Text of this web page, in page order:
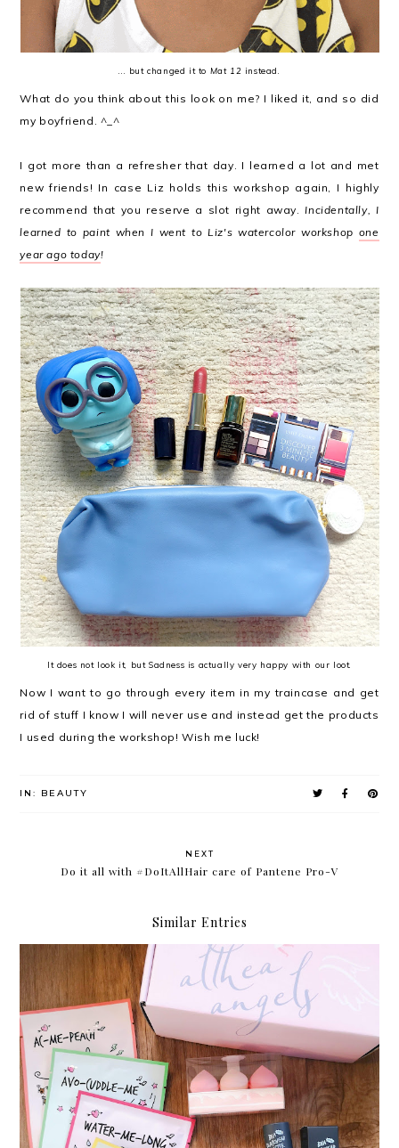
... but changed it to Mat 12 instead.
What do you think about this look on me? I liked it, and so did
my boyfriend. ^_^
I got more than a refresher that day. I learned a lot and met
new friends! In case Liz holds this workshop again, I highly
recommend that you reserve a slot right away.Incidentally, I
learned to paint when I went to Liz's watercolor workshop one
year ago today!
It does not look it, but Sadness is actually very happy with our loot.
Now I want to go through every item in my traincase and get
rid of stuff I know I will never use and instead get the products
I used during the workshop! Wish me luck!
IN: BEAUTY
NEXT
Do it all with #DoItAllHair care of Pantene Pro-V
Similar Entries
Something new from Althea Korea: A'bloom